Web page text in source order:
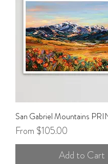
San Gabriel Mountains
From $105.00
Sale Price
Add to Cart